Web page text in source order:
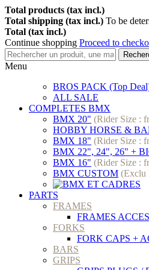
Total products (tax incl.)
Total shipping (tax incl.) To be
Total (tax incl.)
Continue shopping Proceed to
Menu
BROS PACK (Top
ALL SALE
COMPLETES BMX
BMX 20" (Rider Size :
HOBBY HORSE &
BMX 18" (Rider Size :
BMX 22", 24", 26" +
BMX 16" (Rider Size :
BMX CUSTOM (Exclu
PARTS
FRAMES
FRAMES
FORKS
FORK CAPS +
BARS
GRIPS